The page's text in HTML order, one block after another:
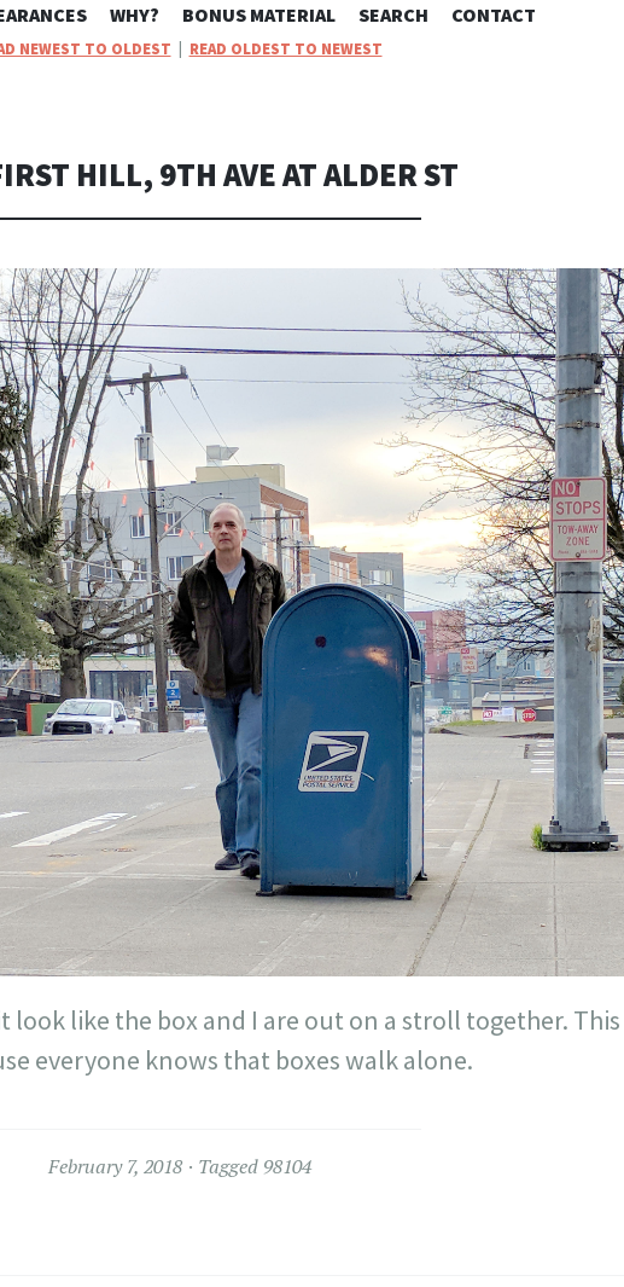
SKIP
TO
CONTENT
WHY? BONUS MATERIAL SEARCH CONTACT
NEWEST TO OLDEST READ OLDEST TO NEWEST
HILL, 9TH AVE AT ALDER ST
look like the box and I are out on a stroll together.
everyone knows that boxes walk alone.
February 7, 2018 Tagged 98104